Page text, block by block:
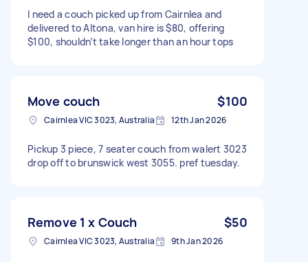
I need a couch picked up from Cairnlea and
delivered to Altona, van hire is $80, offering
$100, shouldn’t take longer than an hour tops
Move couch $100
Cairnlea VIC 3023, Australia 12th Jan 2026
Pickup 3 piece, 7 seater couch from walert 3023
drop off to brunswick west 3055. pref tuesday.
Remove 1 x Couch $50
Cairnlea VIC 3023, Australia 9th Jan 2026